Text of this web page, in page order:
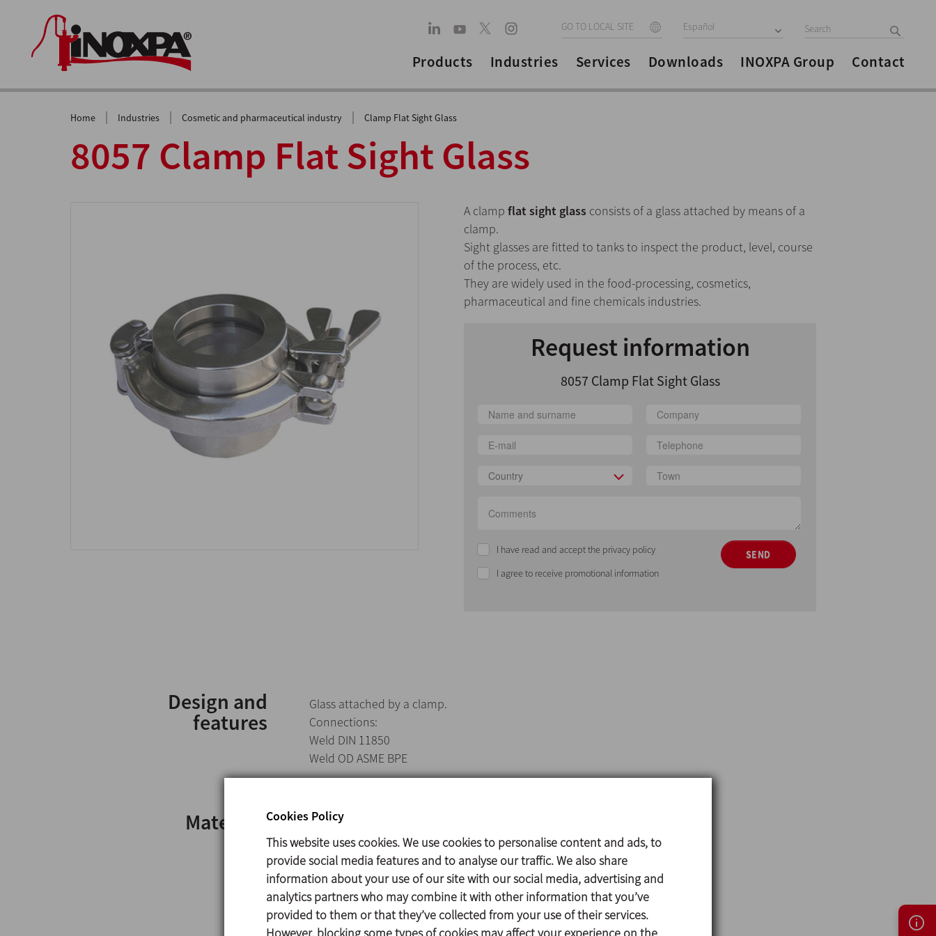
GO TO LOCAL SITE Español
Products Industries Services Downloads INOXPA Group Contact
Home | Industries | Cosmetic and pharmaceutical industry | Clamp Flat Sight Glass
8057 Clamp Flat Sight Glass
A clamp flat sight glass consists of a glass attached by means of a
clamp.
Sight glasses are fitted to tanks to inspect the product, level, course
of the process, etc.
They are widely used in the food-processing, cosmetics,
pharmaceutical and fine chemicals industries.
Request information
8057 Clamp Flat Sight Glass
Country
I have read and accept the privacy policy
I agree to receive promotional information
SEND
Design and
features
Glass attached by a clamp.
Connections:
Weld DIN 11850
Weld OD ASME BPE
Materials
Casing: AISI 316L (1.4404)
Glass: Tempered
Adapter gasket: EPDM according to FDA 177.2600
Glass support gasket: EPDM
Surface finish: Sanitary polish, Ra ≤ 0,8 µm
Cookies Policy
This website uses cookies. We use cookies to personalise content and ads, to
provide social media features and to analyse our traffic. We also share
information about your use of our site with our social media, advertising and
analytics partners who may combine it with other information that you’ve
provided to them or that they’ve collected from your use of their services.
However, blocking some types of cookies may affect your experience on the